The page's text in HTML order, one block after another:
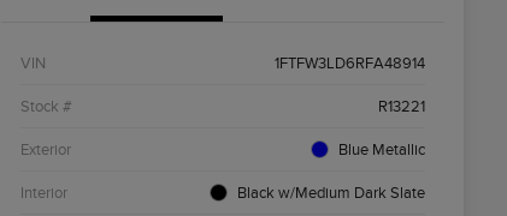
VIN 1FTFW3LD6RFA48914
Stock # R13221
Exterior Blue Metallic
Interior Black w/Medium Dark Slate